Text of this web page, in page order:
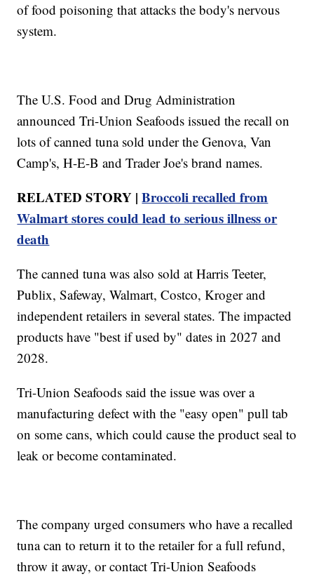
of food poisoning that attacks the body's nervous
system.
The U.S. Food and Drug Administration
announced Tri-Union Seafoods issued the recall on
lots of canned tuna sold under the Genova, Van
Camp's, H-E-B and Trader Joe's brand names.
RELATED STORY |Broccoli recalled from
Walmart stores could lead to serious illness or
death
The canned tuna was also sold at Harris Teeter,
Publix, Safeway, Walmart, Costco, Kroger and
independent retailers in several states. The impacted
products have "best if used by" dates in 2027 and
2028.
Tri-Union Seafoods said the issue was over a
manufacturing defect with the "easy open" pull tab
on some cans, which could cause the product seal to
leak or become contaminated.
The company urged consumers who have a recalled
tuna can to return it to the retailer for a full refund,
throw it away, or contact Tri-Union Seafoods